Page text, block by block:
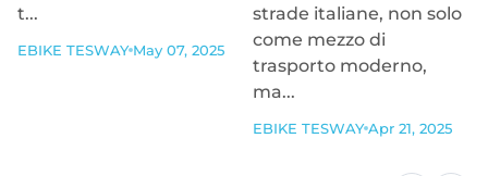
t...
EBIKE TESWAY May 07, 2025
strade italiane, non solo
come mezzo di
trasporto moderno,
ma...
EBIKE TESWAY Apr 21, 2025